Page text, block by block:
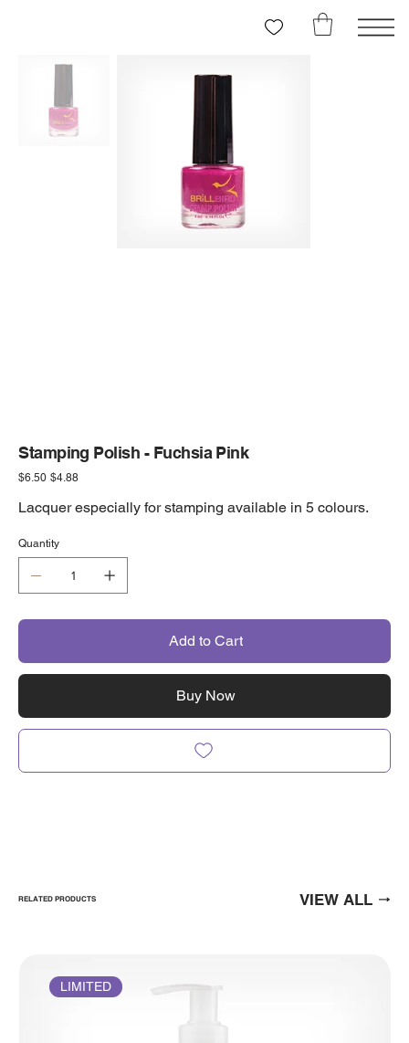
Stamping Polish - Fuchsia Pink
Original
price
$6.50 Sale
price
$4.88
Lacquer especially for stamping available in 5 colours.
Quantity
Add to Cart
Buy Now
RELATED PRODUCTS VIEW ALL
LIMITED